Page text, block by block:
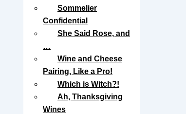
Sommelier
Confidential
She Said Rose, and
…
Wine and Cheese
Pairing, Like a Pro!
Which is Witch?!
Ah, Thanksgiving
Wines